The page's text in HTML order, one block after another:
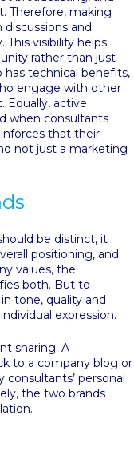
Therefore, making
and
visibility helps
rather than just
technical benefits,
engage with other
Equally, active
when consultants
that their
not just a marketing
be distinct, it
positioning, and
values, the
both. But to
tone, quality and
expression.
sharing. A
to a company blog or
personal
the two brands